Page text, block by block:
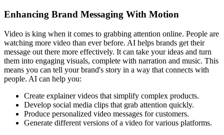
Enhancing Brand Messaging With Motion
Video is king when it comes to grabbing attention online. People are
watching more video than ever before. AI helps brands get their
message out there more effectively. It can take your ideas and turn
them into engaging visuals, complete with narration and music. This
means you can tell your brand's story in a way that connects with
people. AI can help you:
Create explainer videos that simplify complex products.
Develop social media clips that grab attention quickly.
Produce personalized video messages for customers.
Generate different versions of a video for various platforms.